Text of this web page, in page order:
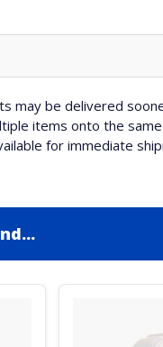
may be delivered
items onto the
for immediate